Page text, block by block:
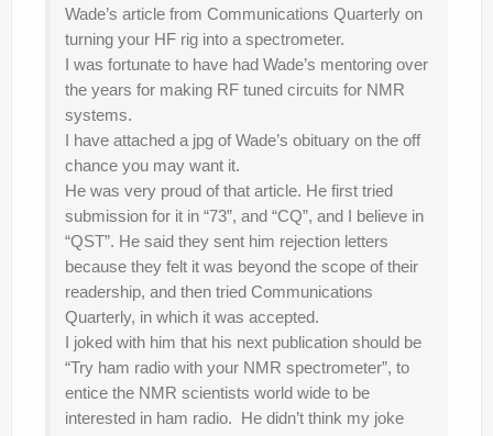
Wade’s article from Communications Quarterly on
turning your HF rig into a spectrometer.
I was fortunate to have had Wade’s mentoring over
the years for making RF tuned circuits for NMR
systems.
I have attached a jpg of Wade’s obituary on the off
chance you may want it.
He was very proud of that article. He first tried
submission for it in “73”, and “CQ”, and I believe in
“QST”. He said they sent him rejection letters
because they felt it was beyond the scope of their
readership, and then tried Communications
Quarterly, in which it was accepted.
I joked with him that his next publication should be
“Try ham radio with your NMR spectrometer”, to
entice the NMR scientists world wide to be
interested in ham radio. He didn’t think my joke